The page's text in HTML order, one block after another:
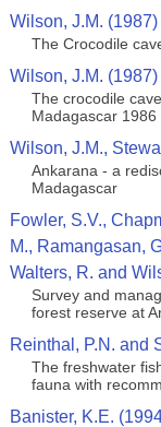
Wilson, J.M. (1987)
The Crocodile
Wilson, J.M. (1987)
The crocodile
Madagascar 1986
Wilson, J.M.,
Ankarana - a
Madagascar
Fowler, S.V.,
M., Ramangasan,
Walters, R. and
Survey and
forest reserve at
Reinthal, P.N. and
The freshwater
fauna with
Banister, K.E.